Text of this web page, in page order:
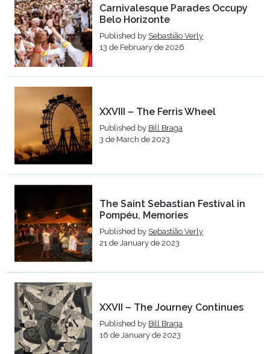
Carnivalesque Parades Occupy
Belo Horizonte
Published by Sebastião Verly
13 de February de 2026
XXVIII – The Ferris Wheel
Published by Bill Braga
3 de March de 2023
The Saint Sebastian Festival in
Pompéu, Memories
Published by Sebastião Verly
21 de January de 2023
XXVII – The Journey Continues
Published by Bill Braga
16 de January de 2023